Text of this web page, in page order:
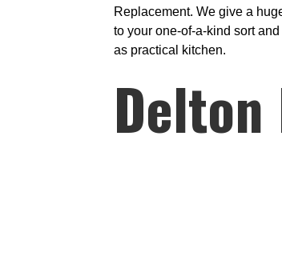
Replacement. We give a
to your one-of-a-kind sort
as practical kitchen.